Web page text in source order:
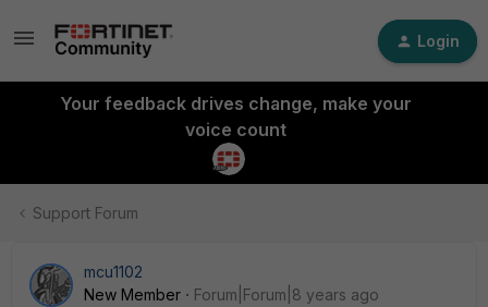
Login
Your feedback drives change, make your
voice count
Support Forum
mcu1102
New Member
Forum|Forum|8 years ago